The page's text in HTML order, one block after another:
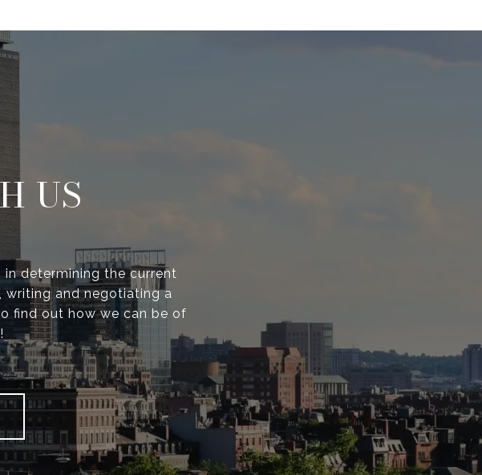
US
in determining the current
and negotiating a
find out how we can be of